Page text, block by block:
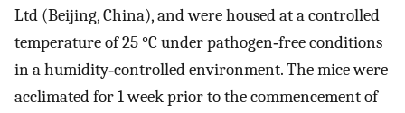
Ltd (Beijing, China), and were housed at a controlled
temperature of 25 °C under pathogen‐free conditions
in a humidity‐controlled environment. The mice were
acclimated for 1 week prior to the commencement of